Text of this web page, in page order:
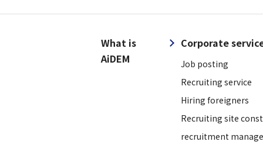
What is
AiDEM
Corporate
Job posting
Recruiting service
Hiring foreigners
Recruiting site
recruitment